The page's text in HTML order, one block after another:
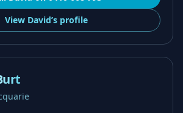
View David’s profile